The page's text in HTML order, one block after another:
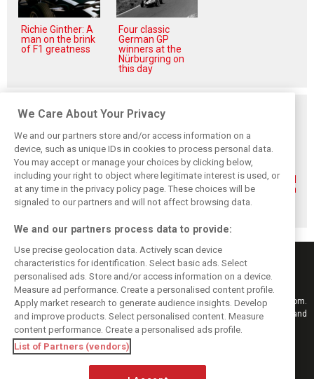
Richie Ginther: A
man on the brink
of F1 greatness
Four classic
German GP
winners at the
Nürburgring on
this day
Related posts
Renault’s Viry
staff slam F1
engine pullout
decision
Renault confirms
F1 exit: Alpine set
for Mercedes
power from 2026
Former Renault F1
engine man Taffin
joins Oreca
Keep informed with the latest F1 news, reports and results from F1i.com.
Also bringing you live reporting, features, interviews, videos, pictures and
classic content.
Copyright © 2026
DIGITAL MOTORSPORT MEDIA, All rights reserved
We Care About Your Privacy
We and our partners store and/or access information on a
device, such as unique IDs in cookies to process personal data.
You may accept or manage your choices by clicking below,
including your right to object where legitimate interest is used, or
at any time in the privacy policy page. These choices will be
signaled to our partners and will not affect browsing data.
We and our partners process data to provide:
Use precise geolocation data. Actively scan device
characteristics for identification. Select basic ads. Select
personalised ads. Store and/or access information on a device.
Measure ad performance. Create a personalised content profile.
Apply market research to generate audience insights. Develop
and improve products. Select personalised content. Measure
content performance. Create a personalised ads profile.
List of Partners (vendors)